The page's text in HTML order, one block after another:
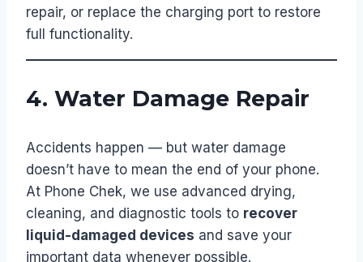
repair, or replace the charging port to restore
full functionality.
4. Water Damage Repair
Accidents happen — but water damage
doesn’t have to mean the end of your phone.
At Phone Chek, we use advanced drying,
cleaning, and diagnostic tools to recover
liquid-damaged devices and save your
important data whenever possible.